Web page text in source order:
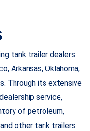
tank trailer dealers
Arkansas, Oklahoma,
Through its extensive
service,
of petroleum,
other tank trailers